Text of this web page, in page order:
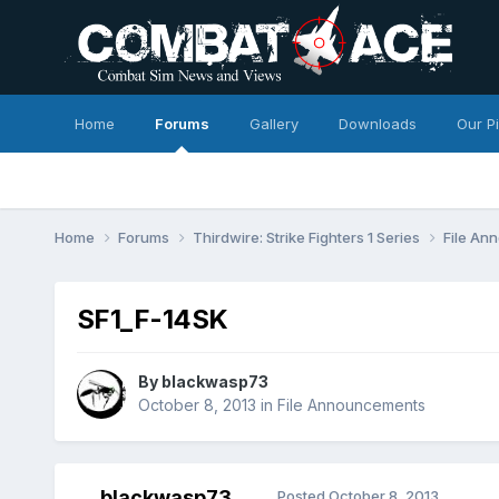
Home Forums Gallery Downloads Our
Home Forums Thirdwire: Strike Fighters 1 Series File
SF1_F-14SK
By blackwasp73
October 8, 2013 in File Announcements